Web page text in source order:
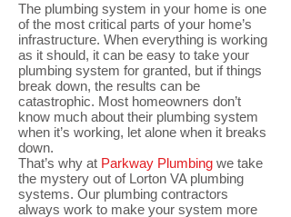
The plumbing system in your home is one
of the most critical parts of your home’s
infrastructure. When everything is working
as it should, it can be easy to take your
plumbing system for granted, but if things
break down, the results can be
catastrophic. Most homeowners don’t
know much about their plumbing system
when it’s working, let alone when it breaks
down.
That’s why at Parkway Plumbing we take
the mystery out of Lorton VA plumbing
systems. Our plumbing contractors
always work to make your system more